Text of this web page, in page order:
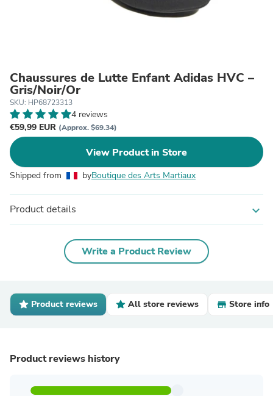
Chaussures de Lutte Enfant Adidas HVC –
Gris/Noir/Or
SKU: HP68723313
4 reviews
€59,99 EUR (Approx. $69.34)
View Product in Store
Shipped from byBoutique des Arts Martiaux
Product details expand_more
Write a Product Review
Product reviews All store reviews Store info
Product reviews history